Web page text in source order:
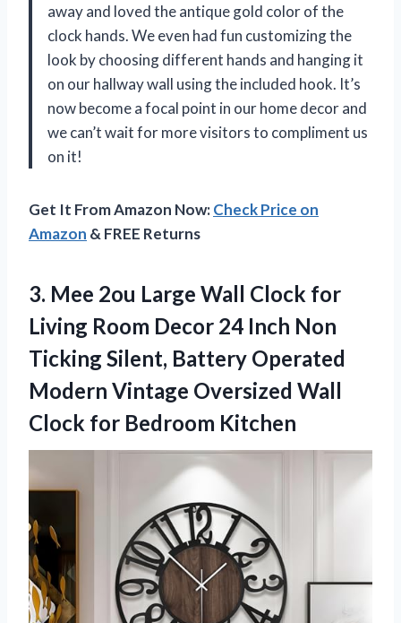
away and loved the antique gold color of the
clock hands. We even had fun customizing the
look by choosing different hands and hanging it
on our hallway wall using the included hook. It’s
now become a focal point in our home decor and
we can’t wait for more visitors to compliment us
on it!
Get It From Amazon Now:Check Price on
Amazon & FREE Returns
3. Mee 2ou Large Wall Clock for
Living Room Decor 24 Inch Non
Ticking Silent, Battery Operated
Modern Vintage Oversized Wall
Clock for Bedroom Kitchen